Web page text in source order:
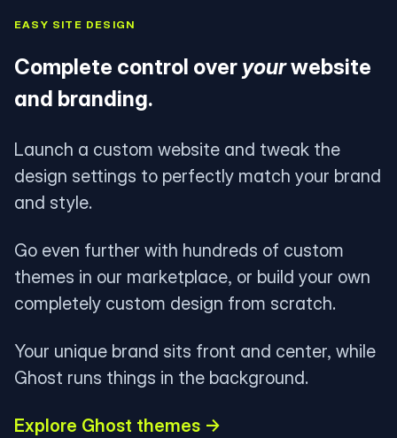
EASY SITE DESIGN
Complete control over yourwebsite
and branding.
Launch a custom website and tweak the
design settings to perfectly match your brand
and style.
Go even further with hundreds of custom
themes in our marketplace, or build your own
completely custom design from scratch.
Your unique brand sits front and center, while
Ghost runs things in the background.
Explore Ghost themes →